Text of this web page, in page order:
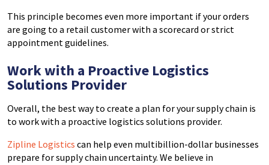
This principle becomes even more important if your orders
are going to a retail customer with a scorecard or strict
appointment guidelines.
Work with a Proactive Logistics
Solutions Provider
Overall, the best way to create a plan for your supply chain is
to work with a proactive logistics solutions provider.
Zipline Logistics can help even multibillion-dollar businesses
prepare for supply chain uncertainty. We believe in